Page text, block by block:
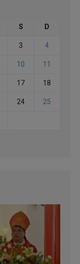
S D
3 4
10 11
17 18
24 25